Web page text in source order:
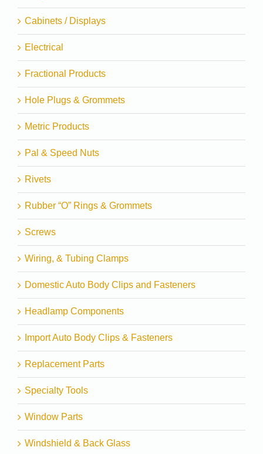
Cabinets / Displays
Electrical
Fractional Products
Hole Plugs & Grommets
Metric Products
Pal & Speed Nuts
Rivets
Rubber “O” Rings & Grommets
Screws
Wiring, & Tubing Clamps
Domestic Auto Body Clips and Fasteners
Headlamp Components
Import Auto Body Clips & Fasteners
Replacement Parts
Specialty Tools
Window Parts
Windshield & Back Glass